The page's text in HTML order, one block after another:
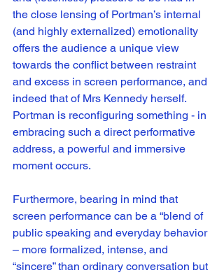
the close lensing of Portman’s internal
(and highly externalized) emotionality
offers the audience a unique view
towards the conflict between restraint
and excess in screen performance, and
indeed that of Mrs Kennedy herself.
Portman is reconfiguring something - in
embracing such a direct performative
address, a powerful and immersive
moment occurs.
Furthermore, bearing in mind that
screen performance can be a “blend of
public speaking and everyday behavior
– more formalized, intense, and
“sincere” than ordinary conversation but